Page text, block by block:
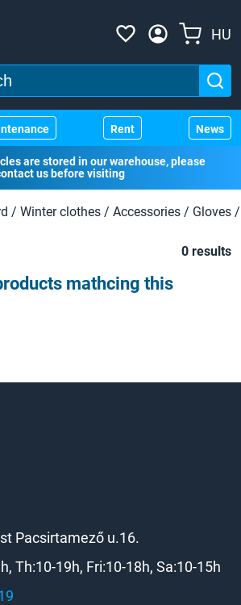
HU
Rent News
are stored in our warehouse, please
us before visiting
/ Winter clothes / Accessories / Gloves /
0 results
mathcing this
Pacsirtamező u.16.
Th:10-19h, Fri:10-18h, Sa:10-15h